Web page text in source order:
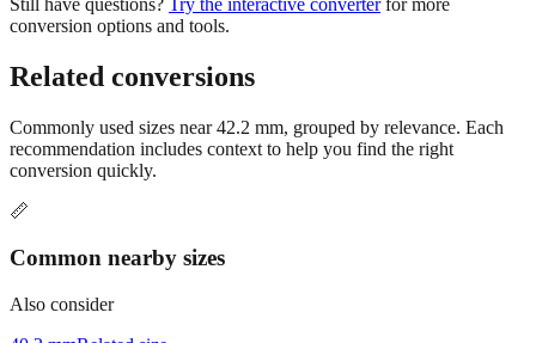
Still have questions? Try the interactive converter for more
conversion options and tools.
Related conversions
Commonly used sizes near42.2 mm, grouped by relevance. Each
recommendation includes context to help you find the right
conversion quickly.
📏
Common nearby sizes
Also consider